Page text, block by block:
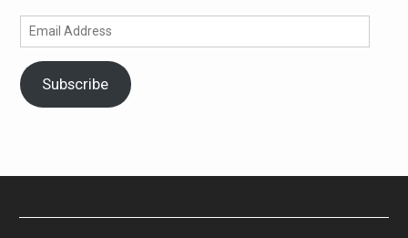
Email
Address
Subscribe